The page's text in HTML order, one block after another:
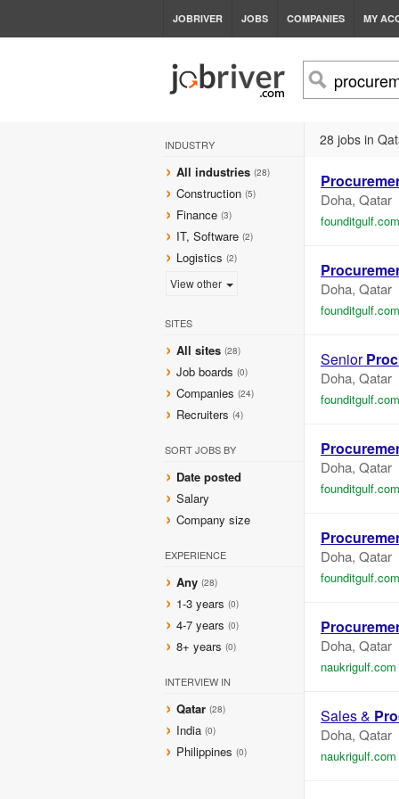
JOBRIVER JOBS COMPANIES MY
INDUSTRY
All industries (28)
Construction (5)
Finance (3)
IT, Software (2)
Logistics (2)
View other
SITES
All sites (28)
Job boards (0)
Companies (24)
Recruiters (4)
SORT JOBS BY
Date posted
Salary
Company size
EXPERIENCE
Any (28)
1-3 years (0)
4-7 years (0)
8+ years (0)
INTERVIEW IN
Qatar (28)
India (0)
Philippines (0)
28 jobs in
Doha, Qatar
founditgulf.com
Doha, Qatar
founditgulf.com
Senior
Doha, Qatar
founditgulf.com
Doha, Qatar
founditgulf.com
Doha, Qatar
founditgulf.com
Doha, Qatar
naukrigulf.com
Sales &
Doha, Qatar
naukrigulf.com